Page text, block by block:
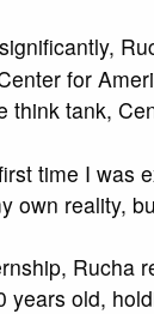
for
think tank,
time I was
own reality,
Rucha
years old,